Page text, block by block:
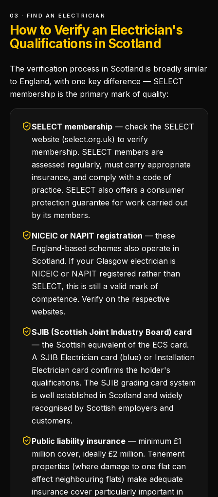
03 · FIND AN ELECTRICIAN
How to Verify an Electrician's
Qualifications in Scotland
The verification process in Scotland is broadly similar
to England, with one key difference — SELECT
membership is the primary mark of quality:
SELECT membership — check the SELECT
website (select.org.uk) to verify
membership. SELECT members are
assessed regularly, must carry appropriate
insurance, and comply with a code of
practice. SELECT also offers a consumer
protection guarantee for work carried out
by its members.
NICEIC or NAPIT registration — these
England-based schemes also operate in
Scotland. If your Glasgow electrician is
NICEIC or NAPIT registered rather than
SELECT, this is still a valid mark of
competence. Verify on the respective
websites.
SJIB (Scottish Joint Industry Board) card
— the Scottish equivalent of the ECS card.
A SJIB Electrician card (blue) or Installation
Electrician card confirms the holder's
qualifications. The SJIB grading card system
is well established in Scotland and widely
recognised by Scottish employers and
customers.
Public liability insurance — minimum £1
million cover, ideally £2 million. Tenement
properties (where damage to one flat can
affect neighbouring flats) make adequate
insurance cover particularly important in